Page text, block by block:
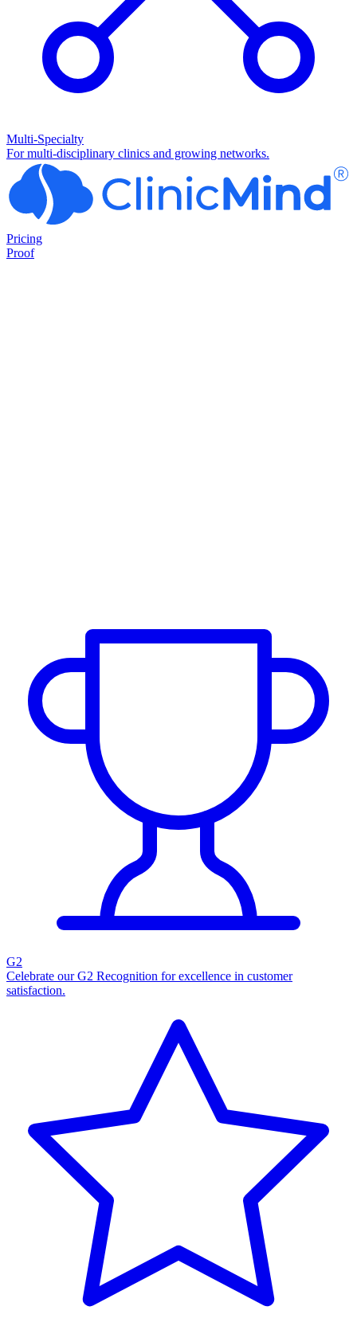
Multi-Specialty
For multi-disciplinary clinics and growing networks.
Pricing
Proof
G2
Celebrate our G2 Recognition for excellence in customer
satisfaction.